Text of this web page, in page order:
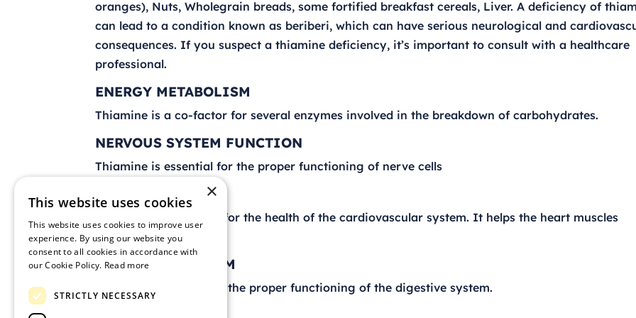
oranges), Nuts, Wholegrain breads, some fortified breakfast cereals, Liver. A deficiency of
can lead to a condition known as beriberi, which can have serious neurological and
consequences. If you suspect a thiamine deficiency, it’s important to consult with a healthcare
professional.
ENERGY METABOLISM
Thiamine is a co-factor for several enzymes involved in the breakdown of carbohydrates.
NERVOUS SYSTEM FUNCTION
Thiamine is essential for the proper functioning of nerve cells
HEART HEALTH
Thiamine is important for the health of the cardiovascular system. It helps the heart muscles
function properly.
DIGESTIVE SYSTEM
Thiamine is needed for the proper functioning of the digestive system.
×
This website uses cookies
This website uses cookies to improve user
experience. By using our website you
consent to all cookies in accordance with
our Cookie Policy. Read more
STRICTLY NECESSARY